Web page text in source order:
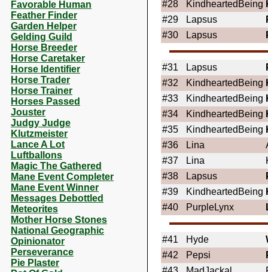
Favorable Human
Feather Finder
Garden Helper
Gelding Guild
Horse Breeder
Horse Caretaker
Horse Identifier
Horse Trader
Horse Trainer
Horses Passed
Jouster
Judgy Judge
Klutzmeister
Lance A Lot
Luftballons
Magic The Gathered
Mane Event Completer
Mane Event Winner
Messages Debottled
Meteorites
Mother Horse Stones
National Geographic
Opinionator
Perseverance
Pie Plaster
#28
KindheartedBeing
#29
Lapsus
#30
Lapsus
#31 Lapsus
#32
KindheartedBeing
#33
KindheartedBeing
#34
KindheartedBeing
#35
KindheartedBeing
#36
Lina
#37
Lina
#38
Lapsus
#39
KindheartedBeing
#40
PurpleLynx
#41 Hyde
#42
Pepsi